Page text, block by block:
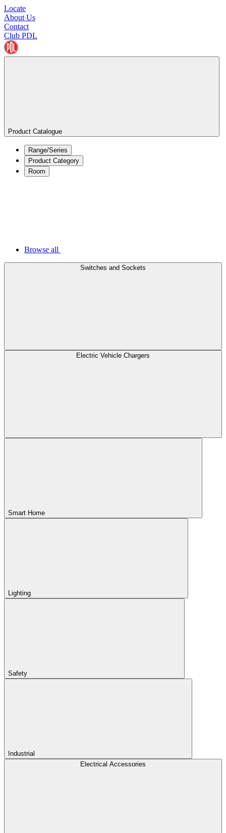
Locate
About Us
Contact
Club PDL
Product Catalogue
Range/Series
Product Category
Room
Browse all
Switches and Sockets
Electric Vehicle Chargers
Smart Home
Lighting
Safety
Industrial
Electrical Accessories